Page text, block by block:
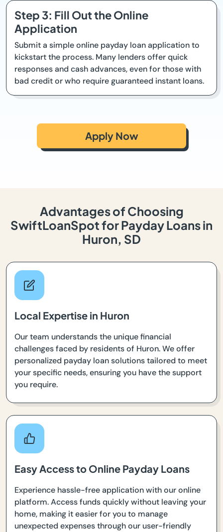
Step 3: Fill Out the Online
Application
Submit a simple online payday loan application to
kickstart the process. Many lenders offer quick
responses and cash advances, even for those with
bad credit or who require guaranteed instant loans.
Apply Now
Advantages of Choosing
SwiftLoanSpot for Payday Loans in
Huron, SD
Local Expertise in Huron
Our team understands the unique financial
challenges faced by residents of Huron. We offer
personalized payday loan solutions tailored to meet
your specific needs, ensuring you have the support
you require.
Easy Access to Online Payday Loans
Experience hassle-free application with our online
platform. Access funds quickly without leaving your
home, making it easier for you to manage
unexpected expenses through our user-friendly